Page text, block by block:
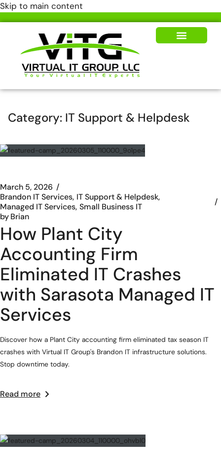
Skip to main content
Category: IT Support & Helpdesk
March 5, 2026
Brandon IT Services IT Support & Helpdesk
Managed IT Services Small Business IT
byBrian
How Plant City
Accounting Firm
Eliminated IT Crashes
with Sarasota Managed IT
Services
Discover how a Plant City accounting firm eliminated tax season IT
crashes with Virtual IT Group's Brandon IT infrastructure solutions.
Stop downtime today.
Read more